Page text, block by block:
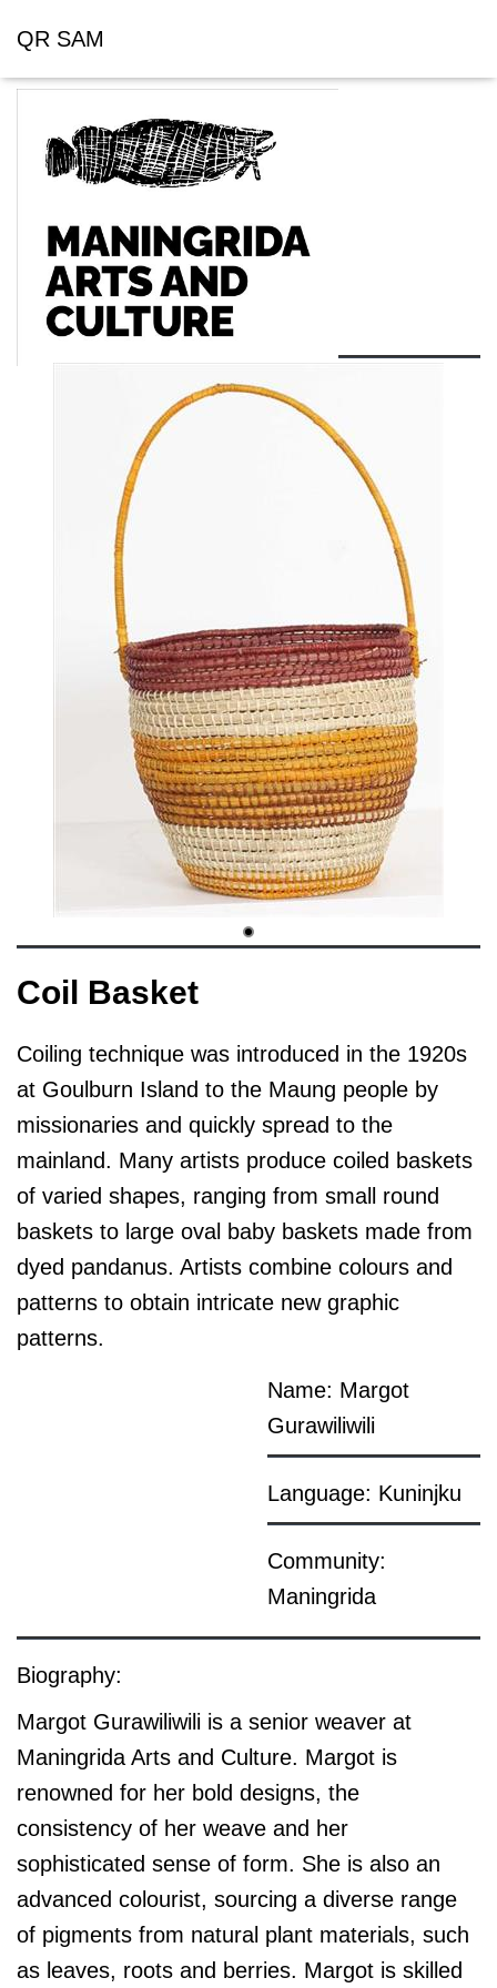
QR SAM
Coil Basket
Coiling technique was introduced in the 1920s
at Goulburn Island to the Maung people by
missionaries and quickly spread to the
mainland. Many artists produce coiled baskets
of varied shapes, ranging from small round
baskets to large oval baby baskets made from
dyed pandanus. Artists combine colours and
patterns to obtain intricate new graphic
patterns.
Name: Margot
Gurawiliwili
Language: Kuninjku
Community:
Maningrida
Biography:
Margot Gurawiliwili is a senior weaver at
Maningrida Arts and Culture. Margot is
renowned for her bold designs, the
consistency of her weave and her
sophisticated sense of form. She is also an
advanced colourist, sourcing a diverse range
of pigments from natural plant materials, such
as leaves, roots and berries. Margot is skilled